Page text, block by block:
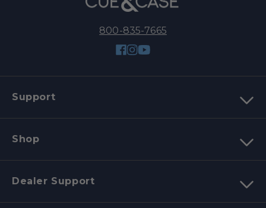
800-835-7665
Facebook
Instagram
YouTube
Support
Shop
Dealer Support